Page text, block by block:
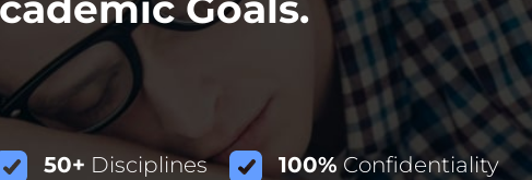
50+ Disciplines 100% Confidentiality